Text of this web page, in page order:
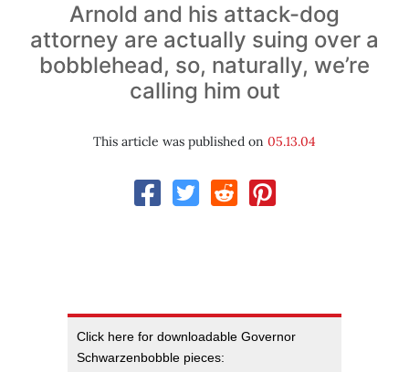
Arnold and his attack-dog
attorney are actually suing over a
bobblehead, so, naturally, we’re
calling him out
This article was published on 05.13.04
Click here for downloadable Governor
Schwarzenbobble pieces: